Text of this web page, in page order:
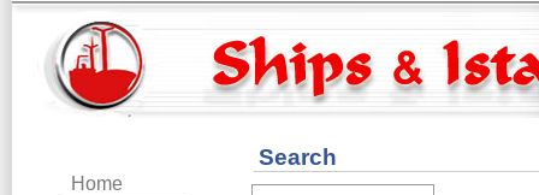
Home
Search